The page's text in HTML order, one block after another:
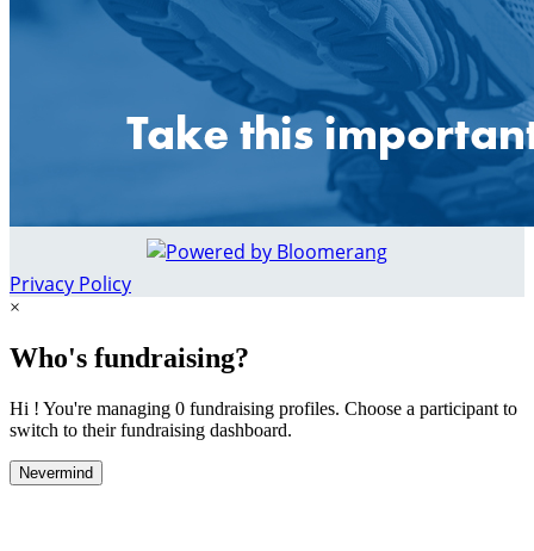
Privacy Policy
×
Who's fundraising?
Hi ! You're managing 0 fundraising profiles. Choose a participant to
switch to their fundraising dashboard.
Nevermind